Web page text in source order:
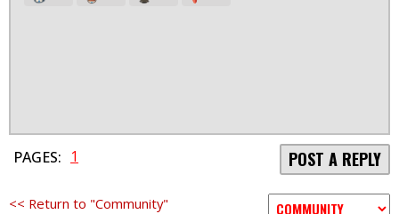
PAGES: 1 POST A REPLY
<< Return to "Community"